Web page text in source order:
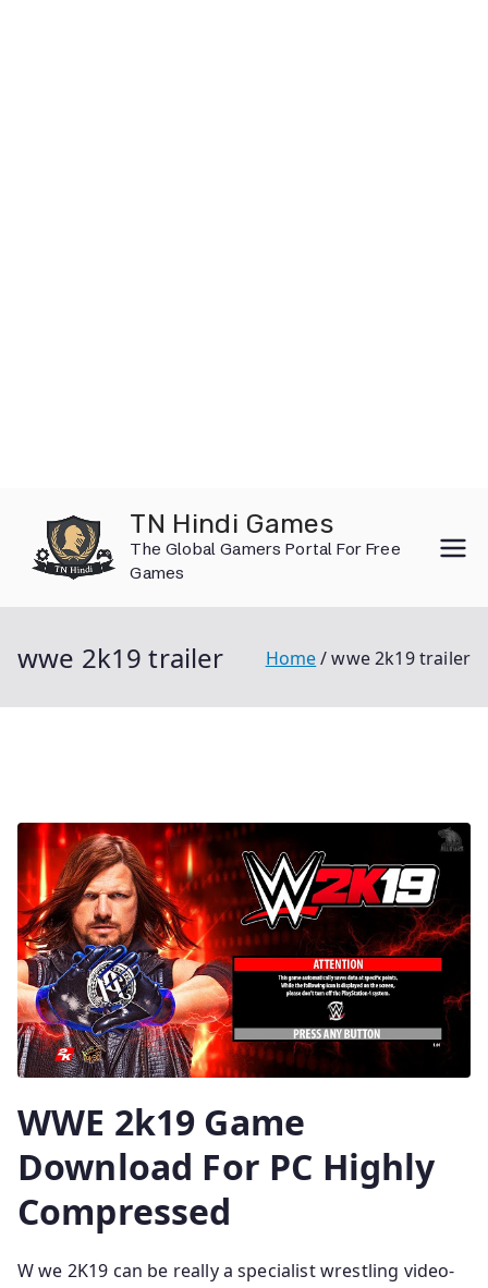
content
TN Hindi Games
The Global Gamers Portal For Free
Games
wwe 2k19 trailer Home wwe 2k19 trailer
WWE 2k19 Game
Download For PC Highly
Compressed
W we 2K19 can be really a specialist wrestling video-